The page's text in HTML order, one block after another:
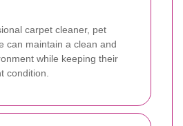
carpet cleaner, pet
can maintain a clean and
while keeping their
condition.